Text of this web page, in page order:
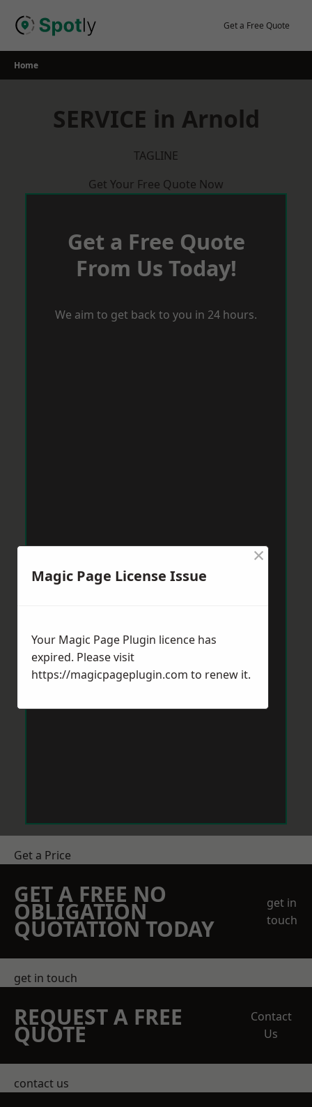
Get a Free Quote
Home
SERVICE in Arnold
TAGLINE
Get Your Free Quote Now
Get a Free Quote
From Us Today!
We aim to get back to you in 24 hours.
Get a Price
GET A FREE NO
OBLIGATION
QUOTATION TODAY
get in
touch
get in touch
REQUEST A FREE
QUOTE
Contact
Us
contact us
Magic Page License Issue
×
Your Magic Page Plugin licence has
expired. Please visit
https://magicpageplugin.com to renew it.